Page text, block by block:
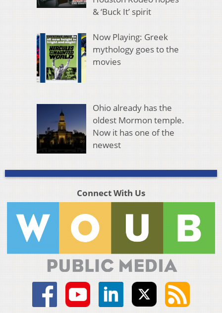
& ‘Buck It’ spirit
Now Playing: Greek
mythology goes to the
movies
Ohio already has the
oldest Mormon temple.
Now it has one of the
newest
Connect With Us